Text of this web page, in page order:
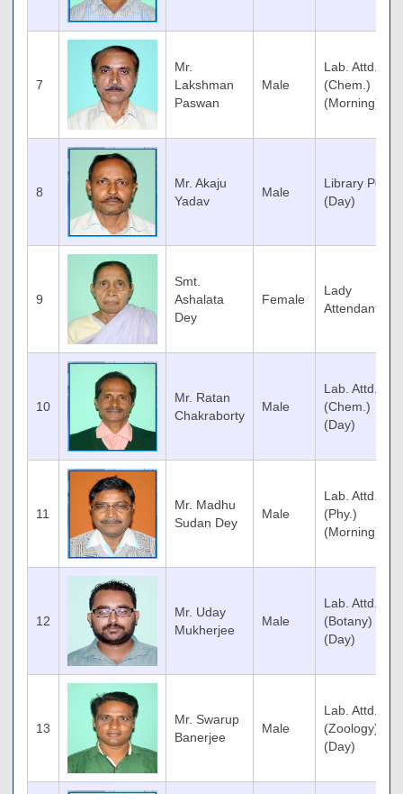
7
Mr.
Lakshman
Paswan
Male
Lab. Attd.
(Chem.)
(Morning)
8
Mr. Akaju
Yadav
Male
Library Peon
(Day)
9
Smt.
Ashalata
Dey
Female
Lady
Attendant
10
Mr. Ratan
Chakraborty
Male
Lab. Attd.
(Chem.)
(Day)
11
Mr. Madhu
Sudan Dey
Male
Lab. Attd.
(Phy.)
(Morning)
12
Mr. Uday
Mukherjee
Male
Lab. Attd.
(Botany)
(Day)
13
Mr. Swarup
Banerjee
Male
Lab. Attd.
(Zoology)
(Day)